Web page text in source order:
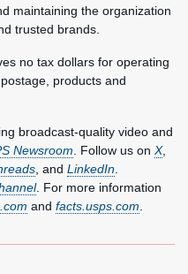
maintaining the organization
trusted brands.
no tax dollars for operating
products and
broadcast-quality video and
Newsroom . Follow us on X,
, and LinkedIn
. For more information
and facts.usps.com